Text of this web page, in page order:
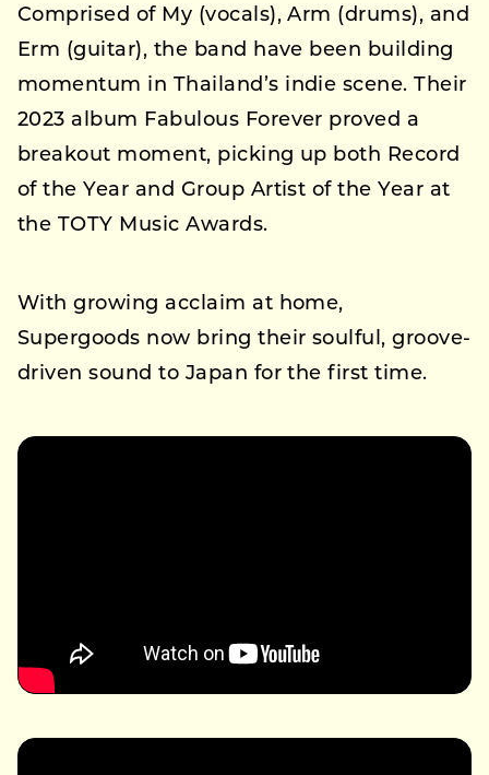
Comprised of My (vocals), Arm (drums), and
Erm (guitar), the band have been building
momentum in Thailand’s indie scene. Their
2023 album Fabulous Forever proved a
breakout moment, picking up both Record
of the Year and Group Artist of the Year at
the TOTY Music Awards.
With growing acclaim at home,
Supergoods now bring their soulful, groove-
driven sound to Japan for the first time.